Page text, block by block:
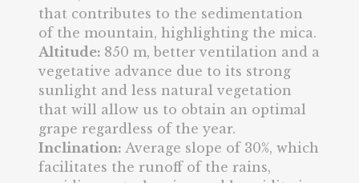
that contributes to the sedimentation
of the mountain, highlighting the mica.
Altitude: 850 m, better ventilation and a
vegetative advance due to its strong
sunlight and less natural vegetation
that will allow us to obtain an optimal
grape regardless of the year.
Inclination: Average slope of 30%, which
facilitates the runoff of the rains,